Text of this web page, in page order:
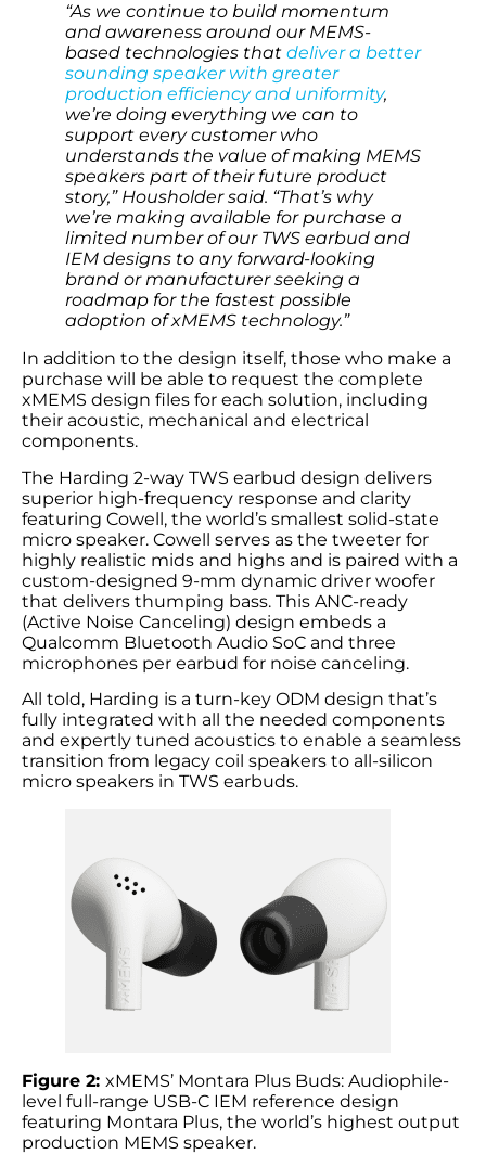
“As we continue to build momentum
and awareness around our MEMS-
based technologies that deliver a better
sounding speaker with greater
production efficiency and uniformity,
we’re doing everything we can to
support every customer who
understands the value of making MEMS
speakers part of their future product
story,” Housholder said. “That’s why
we’re making available for purchase a
limited number of our TWS earbud and
IEM designs to any forward-looking
brand or manufacturer seeking a
roadmap for the fastest possible
adoption of xMEMS technology.”
In addition to the design itself, those who make a
purchase will be able to request the complete
xMEMS design files for each solution, including
their acoustic, mechanical and electrical
components.
The Harding 2-way TWS earbud design delivers
superior high-frequency response and clarity
featuring Cowell, the world’s smallest solid-state
micro speaker. Cowell serves as the tweeter for
highly realistic mids and highs and is paired with a
custom-designed 9-mm dynamic driver woofer
that delivers thumping bass. This ANC-ready
(Active Noise Canceling) design embeds a
Qualcomm Bluetooth Audio SoC and three
microphones per earbud for noise canceling.
All told, Harding is a turn-key ODM design that’s
fully integrated with all the needed components
and expertly tuned acoustics to enable a seamless
transition from legacy coil speakers to all-silicon
micro speakers in TWS earbuds.
Figure 2: xMEMS’ Montara Plus Buds: Audiophile-
level full-range USB-C IEM reference design
featuring Montara Plus, the world’s highest output
production MEMS speaker.